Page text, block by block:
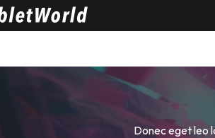
Donec eget leo